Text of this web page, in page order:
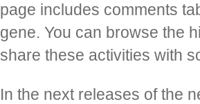
page includes comments
gene. You can browse the
share these activities with
In the next releases of the